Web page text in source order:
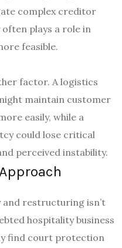
complex creditor
plays a role in
feasible.
factor. A logistics
maintain customer
easily, while a
could lose critical
perceived instability.
restructuring isn’t
hospitality business
find court protection